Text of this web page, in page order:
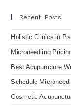
Recent Posts
Holistic Clinics in
Microneedling
Best Acupuncture
Schedule
Cosmetic